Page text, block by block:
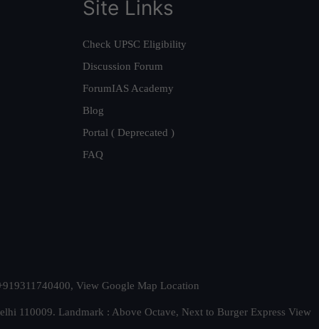
Site Links
Check UPSC Eligibility
Discussion Forum
ForumIAS Academy
Blog
Portal ( Deprecated )
FAQ
View Google Map Location
110009. Landmark : Above Octave, Next to Burger Express View